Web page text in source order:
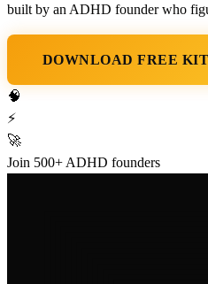
built by an ADHD founder who
DOWNLOAD FREE KIT
🧠
⚡
🚀
Join 500+ ADHD founders